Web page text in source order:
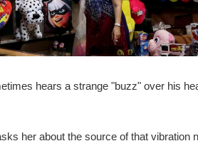
hears a strange "buzz" over his
her about the source of that vibration